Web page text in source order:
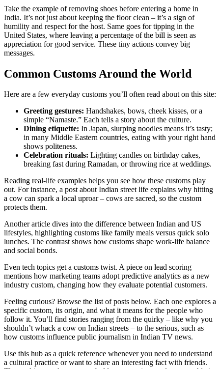
Take the example of removing shoes before entering a home in
India. It’s not just about keeping the floor clean – it’s a sign of
humility and respect for the host. Same goes for tipping in the
United States, where leaving a percentage of the bill is seen as
appreciation for good service. These tiny actions convey big
messages.
Common Customs Around the World
Here are a few everyday customs you’ll often read about on this site:
Greeting gestures: Handshakes, bows, cheek kisses, or a
simple “Namaste.” Each tells a story about the culture.
Dining etiquette: In Japan, slurping noodles means it’s tasty;
in many Middle Eastern countries, eating with your right hand
shows politeness.
Celebration rituals: Lighting candles on birthday cakes,
breaking fast during Ramadan, or throwing rice at weddings.
Reading real‑life examples helps you see how these customs play
out. For instance, a post about Indian street life explains why hitting
a cow can spark a local uproar – cows are sacred, so the custom
protects them.
Another article dives into the difference between Indian and US
lifestyles, highlighting customs like family meals versus quick solo
lunches. The contrast shows how customs shape work‑life balance
and social bonds.
Even tech topics get a customs twist. A piece on lead scoring
mentions how marketing teams adopt predictive analytics as a new
industry custom, changing how they evaluate potential customers.
Feeling curious? Browse the list of posts below. Each one explores a
specific custom, its origin, and what it means for the people who
follow it. You’ll find stories ranging from the quirky – like why you
shouldn’t whack a cow on Indian streets – to the serious, such as
how customs influence public journalism in Indian TV news.
Use this hub as a quick reference whenever you need to understand
a cultural practice or want to share an interesting fact with friends.